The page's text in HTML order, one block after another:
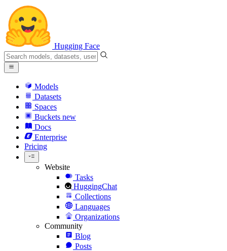
Hugging Face
Models
Datasets
Spaces
Buckets new
Docs
Enterprise
Pricing
Website
Tasks
HuggingChat
Collections
Languages
Organizations
Community
Blog
Posts